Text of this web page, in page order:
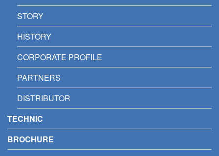
STORY
HISTORY
CORPORATE PROFILE
PARTNERS
DISTRIBUTOR
TECHNIC
BROCHURE